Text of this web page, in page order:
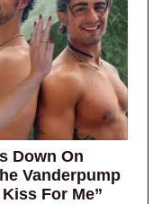
Down On
Vanderpump
For Me”